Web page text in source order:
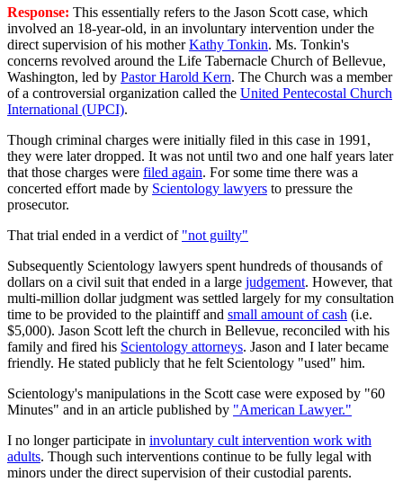
Response: This essentially refers to the Jason Scott case, which
involved an 18-year-old, in an involuntary intervention under the
direct supervision of his motherKathy Tonkin. Ms. Tonkin's
concerns revolved around the Life Tabernacle Church of Bellevue,
Washington, led by Pastor Harold Kern. The Church was a member
of a controversial organization called the United Pentecostal Church
International (UPCI).
Though criminal charges were initially filed in this case in 1991,
they were later dropped. It was not until two and one half years later
that those charges were filed again. For some time there was a
concerted effort made by Scientology lawyers to pressure the
prosecutor.
That trial ended in a verdict of "not guilty"
Subsequently Scientology lawyers spent hundreds of thousands of
dollars on a civil suit that ended in a large judgement. However, that
multi-million dollar judgment was settled largely for my consultation
time to be provided to the plaintiff and small amount of cash (i.e.
$5,000). Jason Scott left the church in Bellevue, reconciled with his
family and fired his Scientology attorneys. Jason and I later became
friendly. He stated publicly that he felt Scientology "used" him.
Scientology's manipulations in the Scott case were exposed by "60
Minutes" and in an article published by "American Lawyer."
I no longer participate in involuntary cult intervention work with
adults. Though such interventions continue to be fully legal with
minors under the direct supervision of their custodial parents.